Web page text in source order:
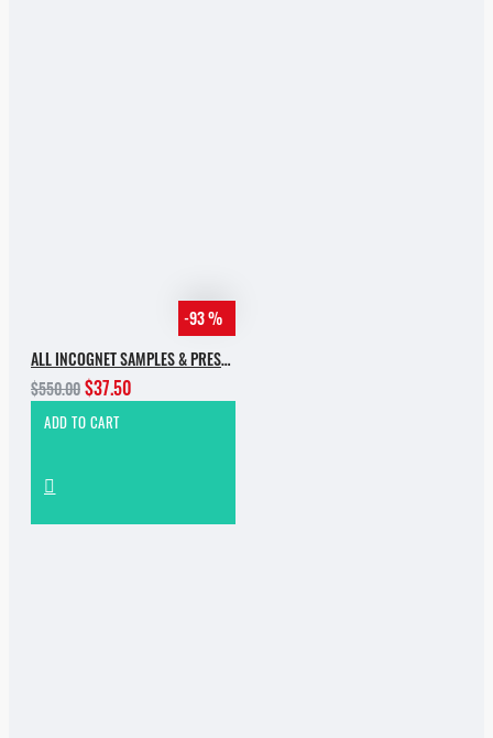
-93 %
ALL INCOGNET SAMPLES & PRESETS OF 2025 WITH 90% SALE
$550.00$37.50
ADD TO CART